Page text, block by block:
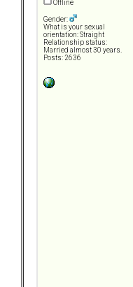
Offline
Gender:
What is your sexual
orientation: Straight
Relationship status:
Married almost 30 years.
Posts: 2636